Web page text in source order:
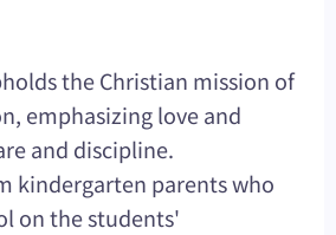
the Christian mission of
emphasizing love and
and discipline.
kindergarten parents who
on the students'